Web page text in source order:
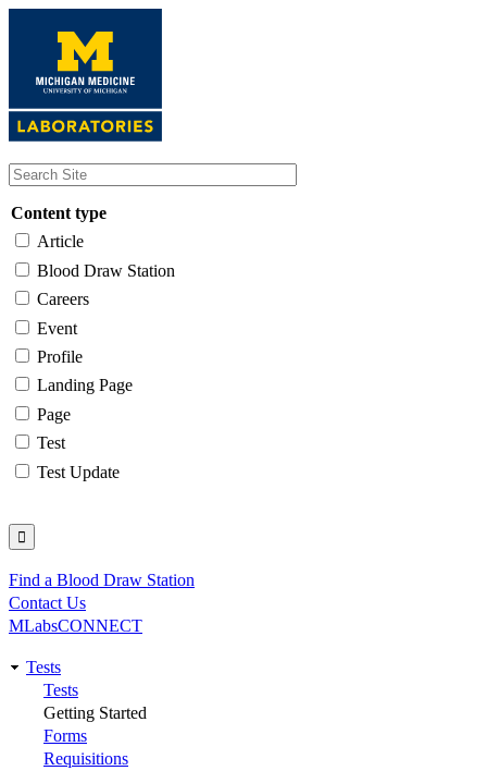
content
Content type
Article
Blood Draw Station
Careers
Event
Profile
Landing Page
Page
Test
Test Update
Utility
Find a Blood Draw Station
Contact Us
MLabsCONNECT
Main
navigation
Tests
Tests
Getting Started
Forms
Requisitions